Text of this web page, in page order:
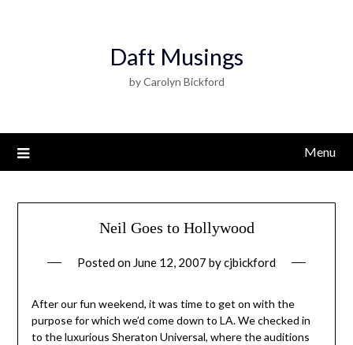
Daft Musings
by Carolyn Bickford
Menu
Neil Goes to Hollywood
Posted on June 12, 2007 bycjbickford
After our fun weekend, it was time to get on with the
purpose for which we’d come down to LA. We checked in
to the luxurious Sheraton Universal, where the auditions